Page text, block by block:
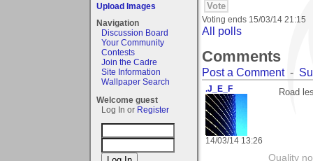
Upload Images
Navigation
Discussion Board
Your Community
Contests
Join the Cadre
Site Information
Wallpaper Search
Welcome guest
Log In or Register
Voting ends 15/03/14 21:15
All polls
Comments
Post a Comment-
.J_E_F
14/03/14 13:26
Road
Quality